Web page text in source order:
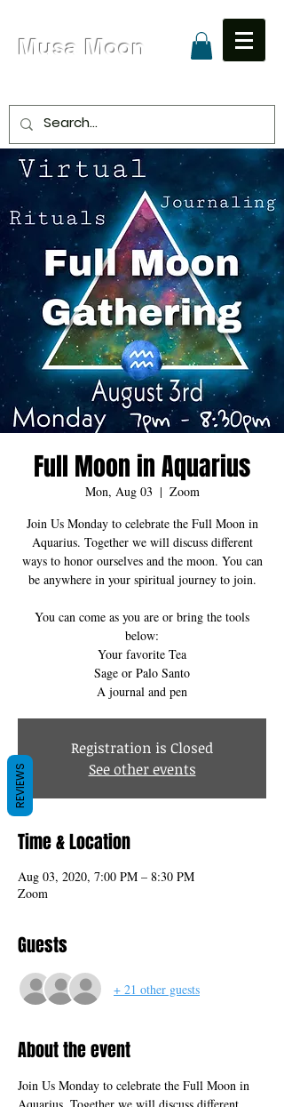
Musa Moon
Due to High Volume Expected Shipping is 8 - 15
Business Days
Unapologetic Love
Full Moon in Aquarius
Mon, Aug 03
  |
Zoom
Join Us Monday to celebrate the Full Moon in
Aquarius. Together we will discuss different
ways to honor ourselves and the moon. You can
be anywhere in your spiritual journey to join.
You can come as you are or bring the tools
below:
Your favorite Tea
Sage or Palo Santo
Registration is Closed
See other events
Time & Location
Aug 03, 2020, 7:00 PM – 8:30 PM
Zoom
Guests
+ 21 other guests
About the event
Join Us Monday to celebrate the Full Moon in
REVIEWS